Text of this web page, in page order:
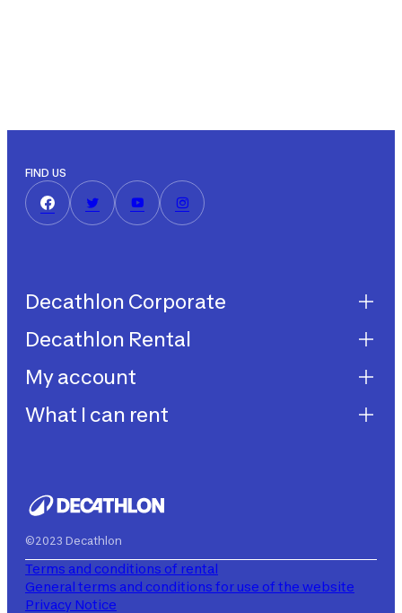
FIND US
Decathlon Corporate
Decathlon United
Work with us
Impegni sostenibilità
Decathlon Rental
Decathlon Rental
How does it work?
Aiuto
My account
My purchases
What I can rent
©2023 Decathlon
Terms and conditions of rental
General terms and conditions for use of the website
Privacy Notice